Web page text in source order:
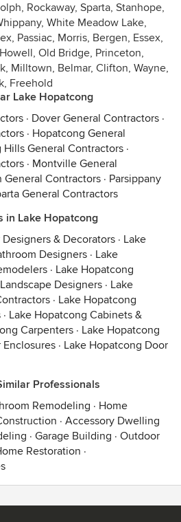
Rockaway, Sparta, Stanhope,
White Meadow Lake,
Passiac, Morris, Bergen, Essex,
Old Bridge, Princeton,
Milltown, Belmar, Clifton, Wayne,
Freehold
Lake Hopatcong
· Dover General Contractors ·
· Hopatcong General
Hills General Contractors ·
· Montville General
General Contractors · Parsippany
General Contractors
in Lake Hopatcong
& Decorators · Lake
Designers · Lake
· Lake Hopatcong
Designers · Lake
· Lake Hopatcong
· Lake Hopatcong Cabinets &
Carpenters · Lake Hopatcong
Enclosures · Lake Hopatcong Door
Professionals
Remodeling · Home
· Accessory Dwelling
· Garage Building · Outdoor
Restoration ·